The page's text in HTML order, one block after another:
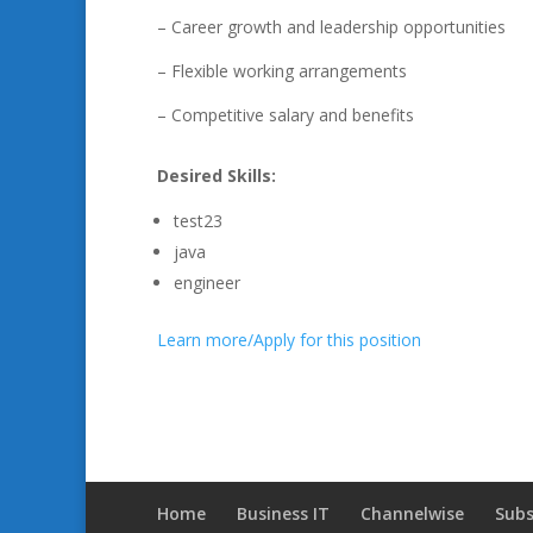
– Career growth and leadership opportunities
– Flexible working arrangements
– Competitive salary and benefits
Desired Skills:
test23
java
engineer
Learn more/Apply for this position
Home Business IT Channelwise